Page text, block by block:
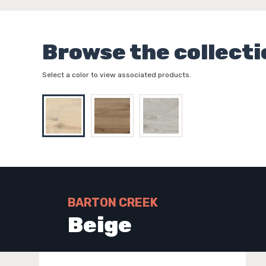
Browse the
Select a color to view associated products.
BARTON CREEK
Beige